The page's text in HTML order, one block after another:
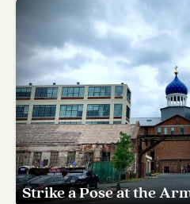
Strike a Pose at the